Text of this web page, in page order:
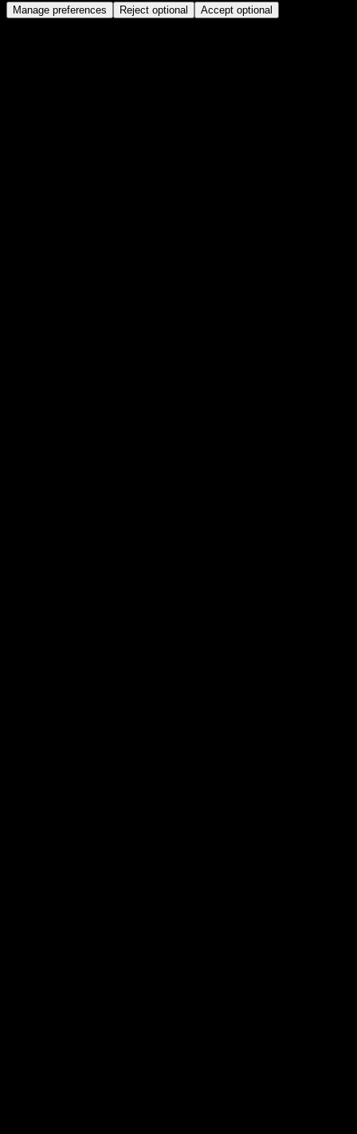
Manage preferences Reject optional Accept optional